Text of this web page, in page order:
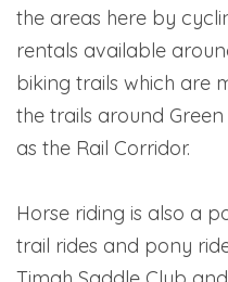
the areas here by
rentals available
biking trails which are
the trails around
as the Rail Corridor.
Horse riding is also a
trail rides and pony